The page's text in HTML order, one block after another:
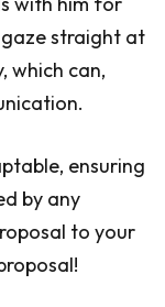
straight at
which can,
ensuring
by any
to your